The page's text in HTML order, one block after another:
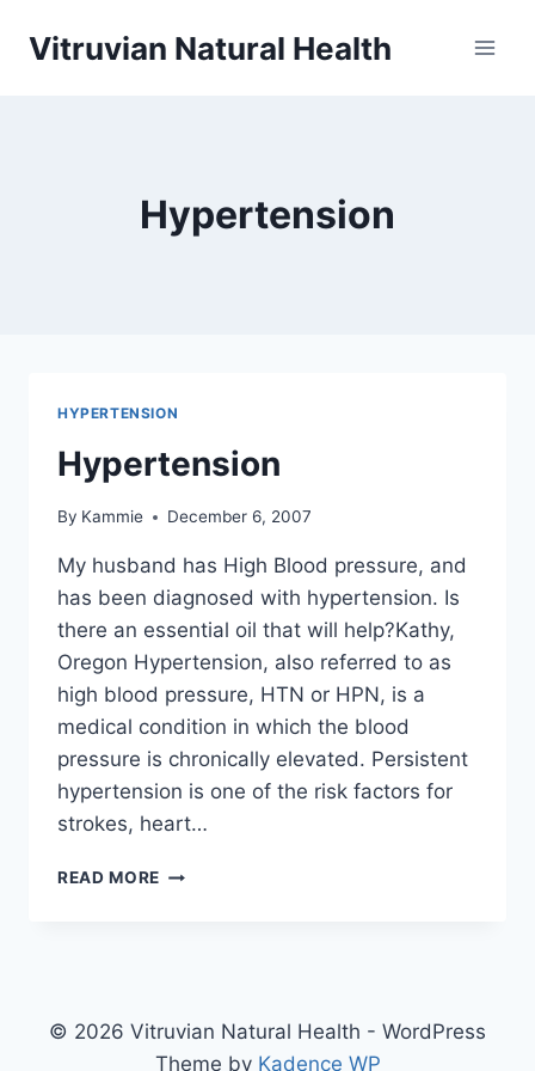
Vitruvian Natural Health
Hypertension
HYPERTENSION
Hypertension
By Kammie December 6, 2007
My husband has High Blood pressure, and
has been diagnosed with hypertension. Is
there an essential oil that will help?Kathy,
Oregon Hypertension, also referred to as
high blood pressure, HTN or HPN, is a
medical condition in which the blood
pressure is chronically elevated. Persistent
hypertension is one of the risk factors for
strokes, heart…
READ MORE HYPERTENSION
© 2026 Vitruvian Natural Health - WordPress
Theme by Kadence WP